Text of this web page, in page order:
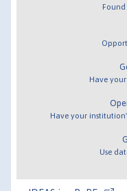
Found
Have your
Have your
Use